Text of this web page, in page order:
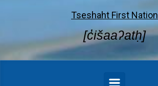
Tseshaht First Nation
[c̓išaaʔatḥ]